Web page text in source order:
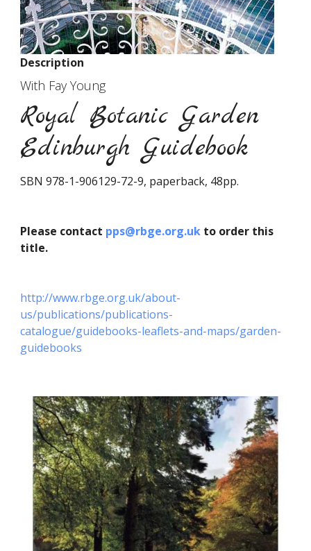
Description
With Fay Young
Royal Botanic Garden
Edinburgh Guidebook
SBN 978-1-906129-72-9, paperback, 48pp.
Please contact pps@rbge.org.ukto order this
title.
http://www.rbge.org.uk/about-
us/publications/publications-
catalogue/guidebooks-leaflets-and-maps/garden-
guidebooks